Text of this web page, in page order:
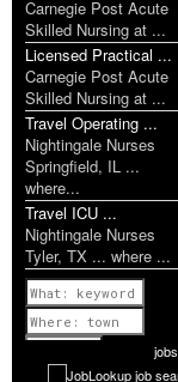
Carnegie Post Acute
Skilled Nursing at ...
Licensed Practical ...
Carnegie Post Acute
Skilled Nursing at ...
Travel Operating ...
Nightingale Nurses
Springfield, IL ...
where...
Travel ICU ...
Nightingale Nurses
Tyler, TX ... where ...
Previous
1 of 1142
Nextjobs